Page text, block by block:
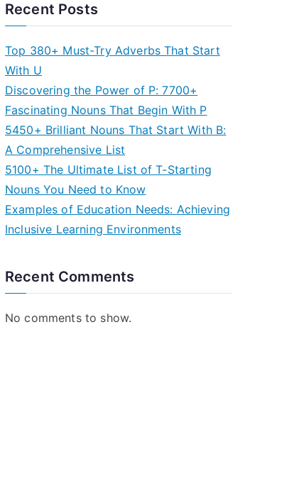
Recent Posts
Top 380+ Must-Try Adverbs That Start
With U
Discovering the Power of P: 7700+
Fascinating Nouns That Begin With P
5450+ Brilliant Nouns That Start With B:
A Comprehensive List
5100+ The Ultimate List of T-Starting
Nouns You Need to Know
Examples of Education Needs: Achieving
Inclusive Learning Environments
Recent Comments
No comments to show.